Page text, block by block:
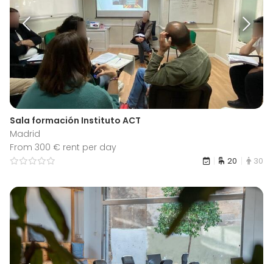
Sala formación Instituto ACT
Madrid
From 300 € rent per day
20 30